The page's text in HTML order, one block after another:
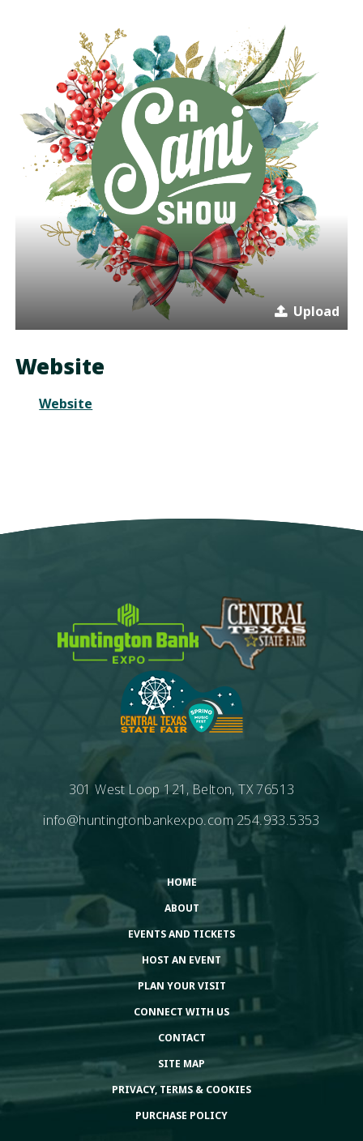
Upload
Website
Website
301 West Loop 121, Belton, TX 76513
info@huntingtonbankexpo.com254.933.5353
HOME
ABOUT
EVENTS AND TICKETS
HOST AN EVENT
PLAN YOUR VISIT
CONNECT WITH US
CONTACT
SITE MAP
PRIVACY, TERMS & COOKIES
PURCHASE POLICY